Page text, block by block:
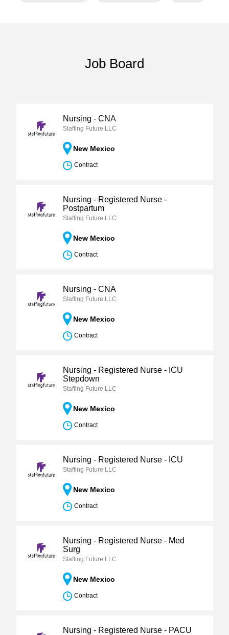
Job Board
Nursing - CNA
Staffing Future LLC
New Mexico
Contract
Nursing - Registered Nurse -
Postpartum
Staffing Future LLC
New Mexico
Contract
Nursing - CNA
Staffing Future LLC
New Mexico
Contract
Nursing - Registered Nurse - ICU
Stepdown
Staffing Future LLC
New Mexico
Contract
Nursing - Registered Nurse - ICU
Staffing Future LLC
New Mexico
Contract
Nursing - Registered Nurse - Med
Surg
Staffing Future LLC
New Mexico
Contract
Nursing - Registered Nurse - PACU